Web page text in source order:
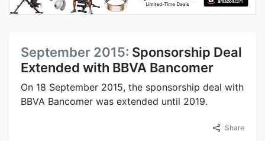
September 2015: Sponsorship Deal
Extended with BBVA Bancomer
On 18 September 2015, the sponsorship deal with
BBVA Bancomer was extended until 2019.
Share